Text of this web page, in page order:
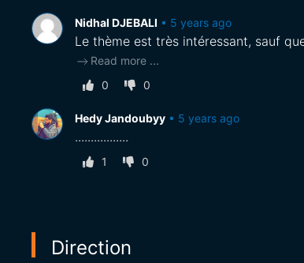
Nidhal DJEBALI • 5 years ago
Le thème est très intéressant, sauf
Read more ...
0
0
Hedy Jandoubyy • 5 years ago
.................
1 0
Direction